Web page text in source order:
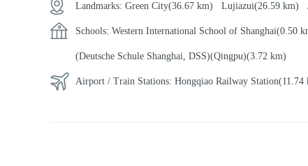
Landmarks: Green City(36.67 km) Lujiazui(26.59 km)
Schools: Western International School of Shanghai(0.50
(Deutsche Schule Shanghai, DSS)(Qingpu)(3.72 km)
Airport / Train Stations: Hongqiao Railway Station